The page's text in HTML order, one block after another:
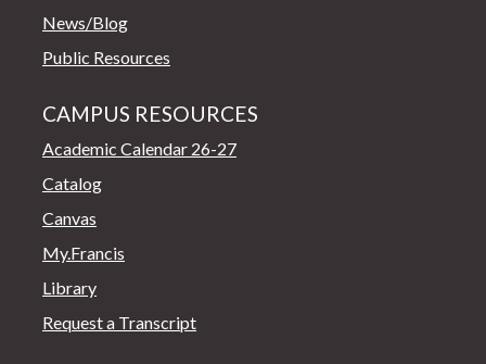
News/Blog
Public Resources
CAMPUS RESOURCES
Academic Calendar 26-27
Catalog
Canvas
My.Francis
Library
Request a Transcript